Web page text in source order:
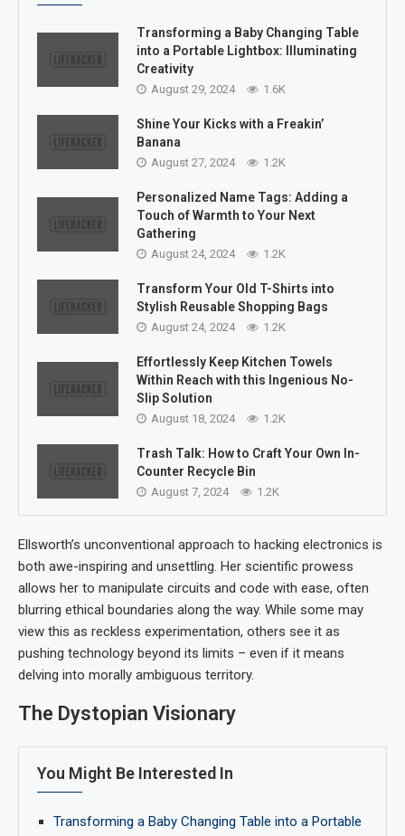
Transforming a Baby Changing Table
into a Portable Lightbox: Illuminating
Creativity
August 29, 2024 1.6K
Shine Your Kicks with a Freakin’
Banana
August 27, 2024 1.2K
Personalized Name Tags: Adding a
Touch of Warmth to Your Next
Gathering
August 24, 2024 1.2K
Transform Your Old T-Shirts into
Stylish Reusable Shopping Bags
August 24, 2024 1.2K
Effortlessly Keep Kitchen Towels
Within Reach with this Ingenious No-
Slip Solution
August 18, 2024 1.2K
Trash Talk: How to Craft Your Own In-
Counter Recycle Bin
August 7, 2024 1.2K
Ellsworth’s unconventional approach to hacking electronics is
both awe-inspiring and unsettling. Her scientific prowess
allows her to manipulate circuits and code with ease, often
blurring ethical boundaries along the way. While some may
view this as reckless experimentation, others see it as
pushing technology beyond its limits – even if it means
delving into morally ambiguous territory.
The Dystopian Visionary
You Might Be Interested In
Transforming a Baby Changing Table into a Portable